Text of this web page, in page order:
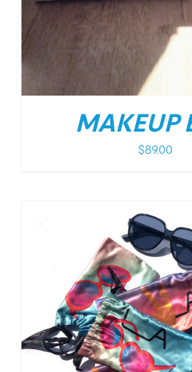
MAKEUP
$89.00